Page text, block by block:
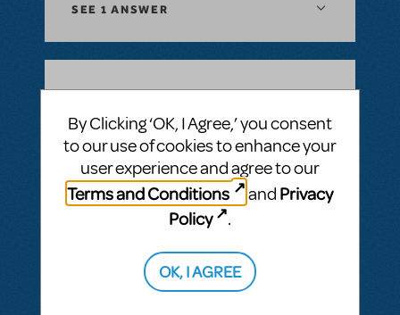
SEE 1 ANSWER
LOGIN TO FLAG AS INAPPROPRIATE
Related shows or resources:Full Reference
Score,Logo Pack,Billy Elliot The Musical
Is Billy Elliot available for first semester 22?
Jan22 - jul22
ANSWER THIS QUESTION
By Clicking ‘OK, I Agree,’ you consent
to our use of cookies to enhance your
user experience and agree to our
Terms and Conditions
and Privacy
Policy
.
OK, I AGREE